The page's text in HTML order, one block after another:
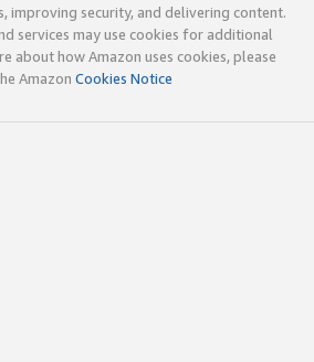
improving security, and delivering content.
services may use cookies for additional
about how Amazon uses cookies, please
Amazon Cookies Notice